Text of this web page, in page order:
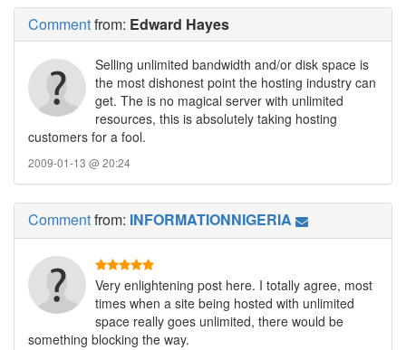
Commentfrom: Edward Hayes
Selling unlimited bandwidth and/or disk space is
the most dishonest point the hosting industry can
get. The is no magical server with unlimited
resources, this is absolutely taking hosting
customers for a fool.
2009-01-13 @ 20:24
Commentfrom: INFORMATIONNIGERIA
Very enlightening post here. I totally agree, most
times when a site being hosted with unlimited
space really goes unlimited, there would be
something blocking the way.